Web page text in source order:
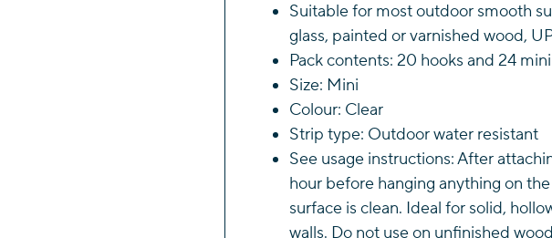
Suitable for most outdoor smooth
glass, painted or varnished wood,
Pack contents: 20 hooks and 24
Size: Mini
Colour: Clear
Strip type: Outdoor water resistant
See usage instructions: After
hour before hanging anything on
surface is clean. Ideal for solid,
walls. Do not use on unfinished